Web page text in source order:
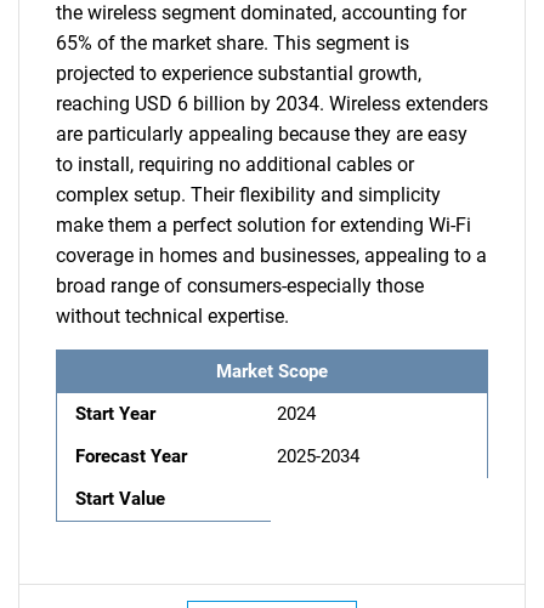
the wireless segment dominated, accounting for
65% of the market share. This segment is
projected to experience substantial growth,
reaching USD 6 billion by 2034. Wireless extenders
are particularly appealing because they are easy
to install, requiring no additional cables or
complex setup. Their flexibility and simplicity
make them a perfect solution for extending Wi-Fi
coverage in homes and businesses, appealing to a
broad range of consumers-especially those
without technical expertise.
Market Scope
Start Year
2024
Forecast Year
2025-2034
Start Value